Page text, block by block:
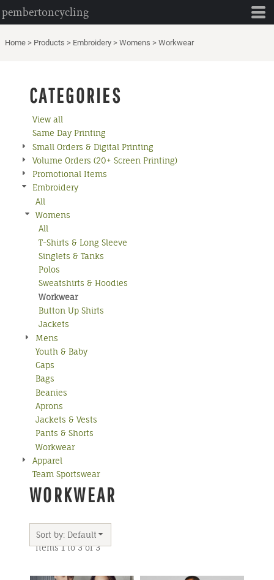
pembertoncycling
Home > Products > Embroidery > Womens > Workwear
CATEGORIES
View all
Same Day Printing
Small Orders & Digital Printing
Volume Orders (20+ Screen Printing)
Promotional Items
Embroidery
All
Womens
All
T-Shirts & Long Sleeve
Singlets & Tanks
Polos
Sweatshirts & Hoodies
Workwear
Button Up Shirts
Jackets
Mens
Youth & Baby
Caps
Bags
Beanies
Aprons
Jackets & Vests
Pants & Shorts
Workwear
Apparel
Team Sportswear
WORKWEAR
Sort by: Default
Items 1 to 3 of 3
Default